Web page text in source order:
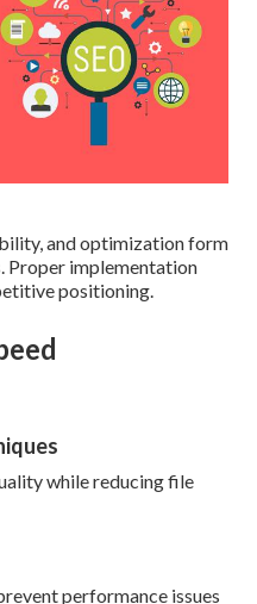
and optimization form
Proper implementation
positioning.
while reducing file
performance issues